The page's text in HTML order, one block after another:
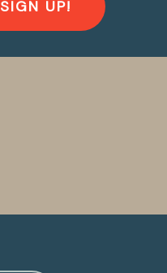
SIGN UP!